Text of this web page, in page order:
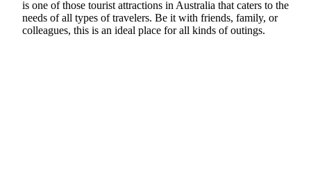
is one of those tourist attractions in Australia that caters to the
needs of all types of travelers. Be it with friends, family, or
colleagues, this is an ideal place for all kinds of outings.